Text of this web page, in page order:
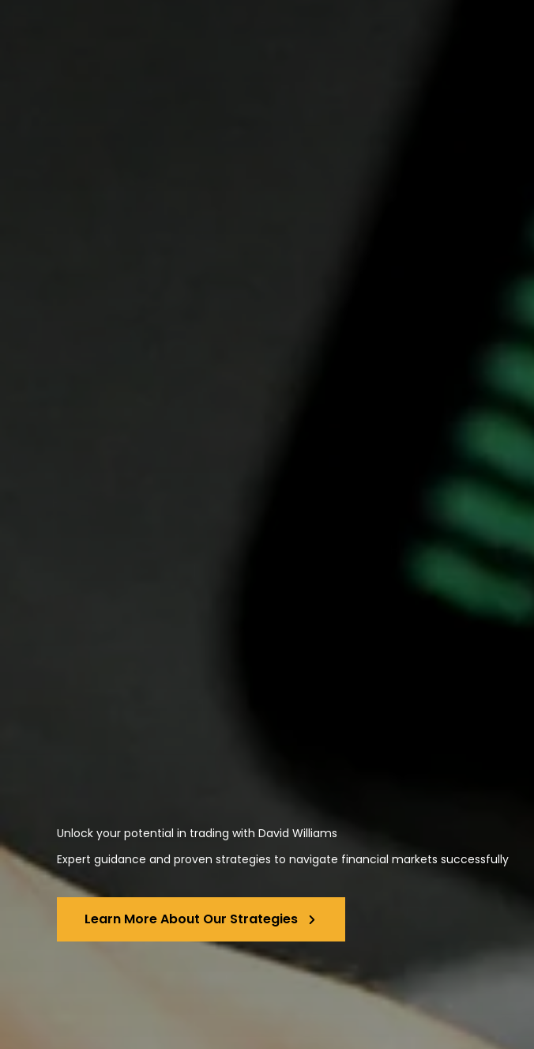
Unlock your potential in trading with David Williams
Expert guidance and proven strategies to navigate financial markets successfully
Learn More About Our Strategies